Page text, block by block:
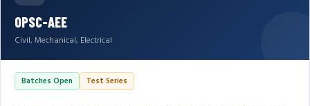
OPSC-AEE
Civil, Mechanical, Electrical
Batches Open Test Series